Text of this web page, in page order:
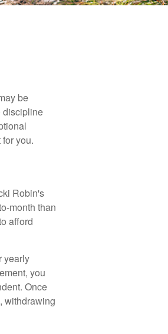
be
discipline
you.
Robin's
month than
afford
yearly
you
Once
withdrawing